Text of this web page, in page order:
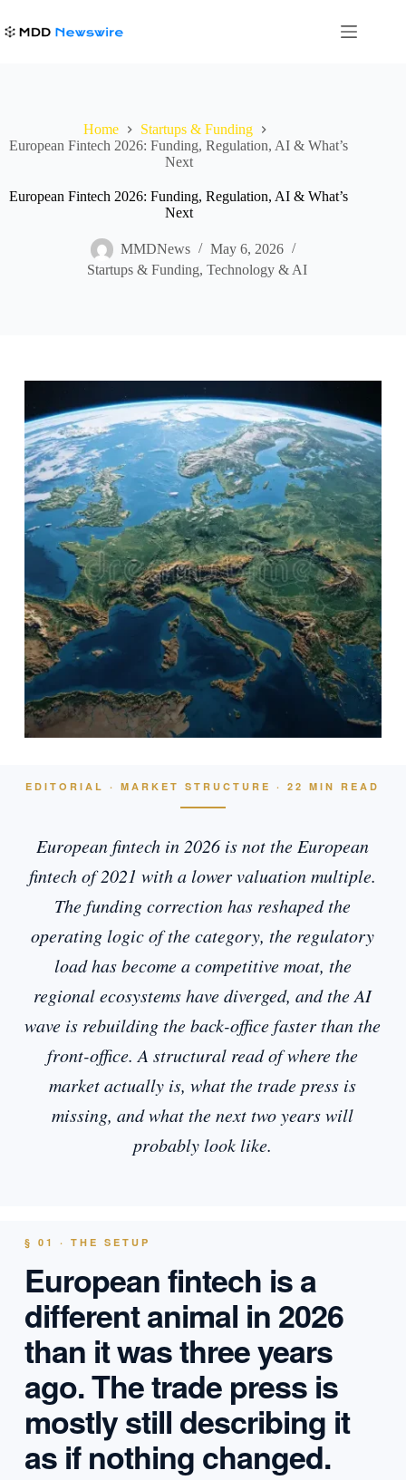
to
content
Home
Startups & Funding
European Fintech 2026: Funding, Regulation, AI & What’s
Next
European Fintech 2026: Funding, Regulation, AI & What’s
Next
MMDNews
May 6, 2026
Startups & Funding, Technology & AI
EDITORIAL · MARKET STRUCTURE · 22 MIN READ
European fintech in 2026 is not the European
fintech of 2021 with a lower valuation multiple.
The funding correction has reshaped the
operating logic of the category, the regulatory
load has become a competitive moat, the
regional ecosystems have diverged, and the AI
wave is rebuilding the back-office faster than the
front-office. A structural read of where the
market actually is, what the trade press is
missing, and what the next two years will
probably look like.
§ 01 · THE SETUP
European fintech is a
different animal in 2026
than it was three years
ago. The trade press is
mostly still describing it
as if nothing changed.